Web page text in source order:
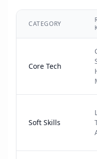
CATEGORY
Core Tech
Soft Skills